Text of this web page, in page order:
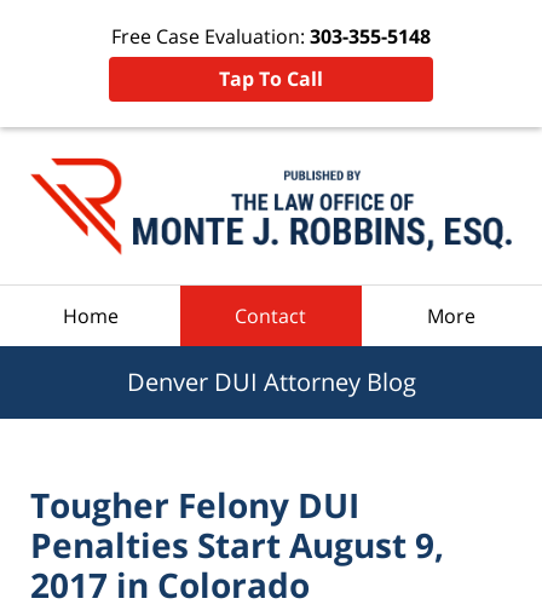
Free Case Evaluation: 303-355-5148
Tap To Call
Home Contact More
Denver DUI Attorney Blog
Tougher Felony DUI
Penalties Start August 9,
2017 in Colorado